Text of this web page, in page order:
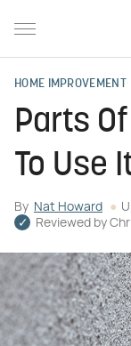
HOME IMPROVEMENT
Parts
To Use
By Nat Howard
Reviewed by